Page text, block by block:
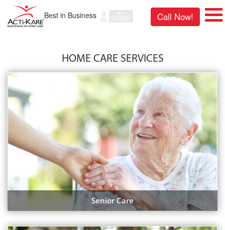
Best in Business Call Now!
HOME CARE SERVICES
Senior Care